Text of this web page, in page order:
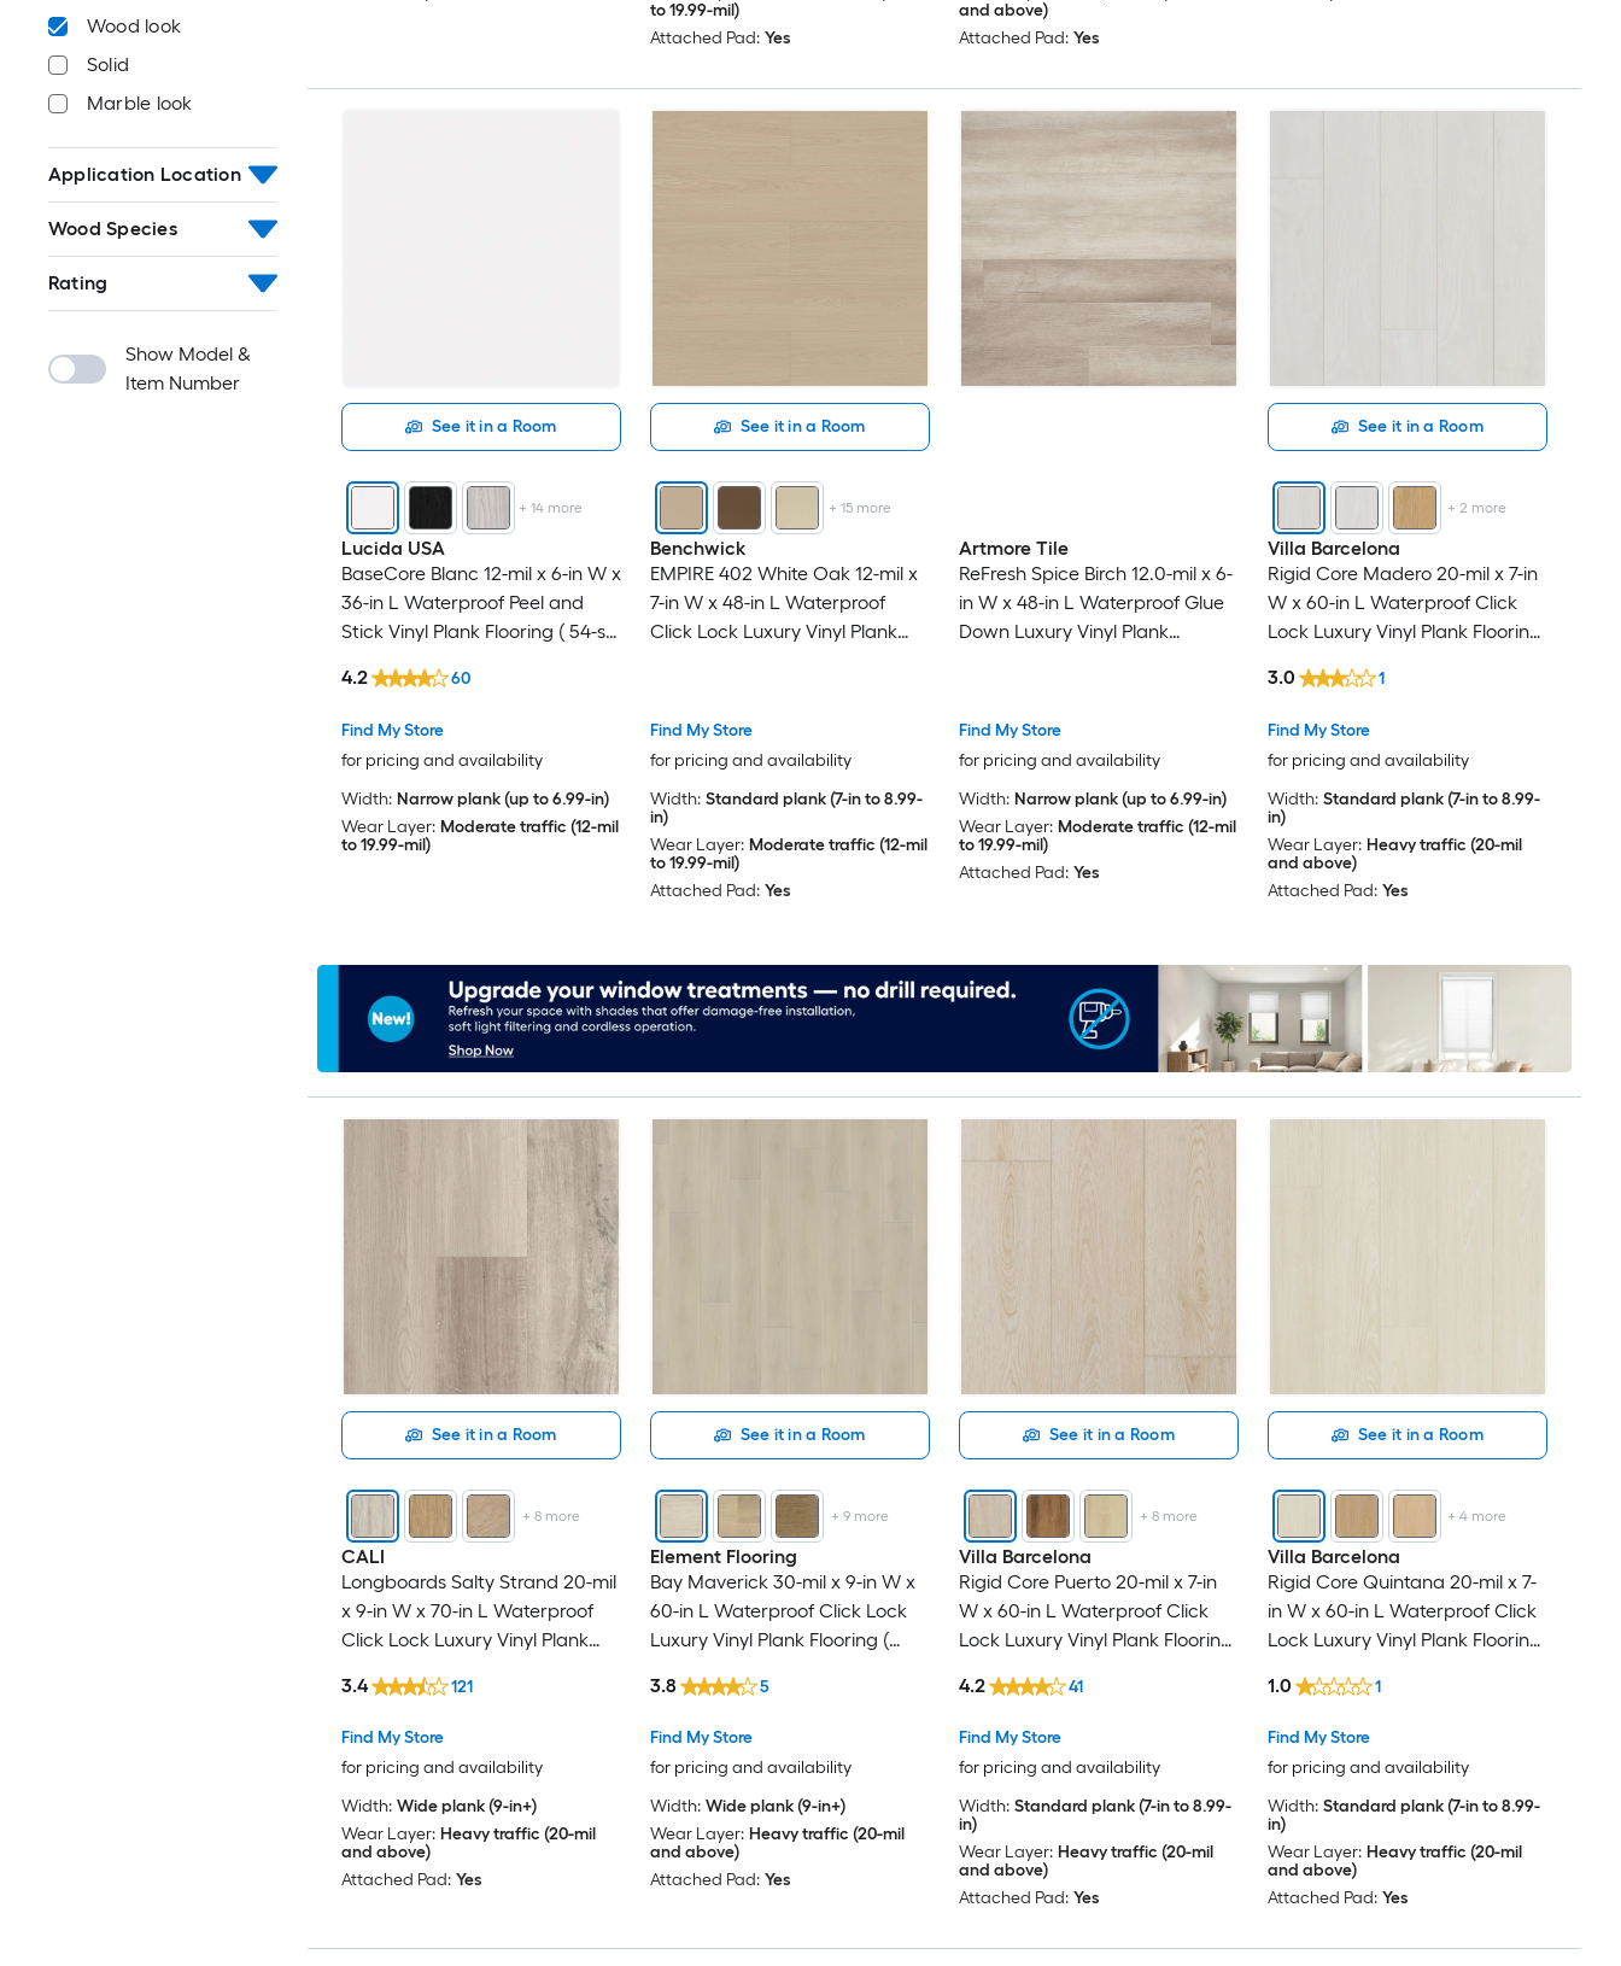
Wood look
Solid
Marble look
Application Location
Wood Species
Rating
Show Model &
Item Number
to 19.99-mil)
Attached Pad: Yes
and above)
Attached Pad: Yes
See it in a Room
+14 more
Lucida USA
BaseCore Blanc 12-mil x 6-in W x
36-in L Waterproof Peel and
Stick Vinyl Plank Flooring ( 54-sq
Find My Store
for pricing and availability
4.2 60
Width: Narrow plank (up to 6.99-in)
Wear Layer: Moderate traffic (12-mil
to 19.99-mil)
See it in a Room
+ 15more
Benchwick
EMPIRE 402 White Oak 12-mil x
7-in W x 48-in L Waterproof
Click Lock Luxury Vinyl Plank
Find My Store
for pricing and availability
Width: Standard plank (7-in to 8.99-
in)
Wear Layer: Moderate traffic (12-mil
to 19.99-mil)
Attached Pad: Yes
Artmore Tile
ReFresh Spice Birch 12.0-mil x 6-
in W x 48-in L Waterproof Glue
Down Luxury Vinyl Plank
Find My Store
for pricing and availability
Width: Narrow plank (up to 6.99-in)
Wear Layer: Moderate traffic (12-mil
to 19.99-mil)
Attached Pad: Yes
See it in a Room
+2 more
Villa Barcelona
Rigid Core Madero 20-mil x 7-in
W x 60-in L Waterproof Click
Lock Luxury Vinyl Plank Flooring
Find My Store
for pricing and availability
3.0 1
Width: Standard plank (7-in to 8.99-
in)
Wear Layer: Heavy traffic (20-mil
and above)
Attached Pad: Yes
See it in a Room
+ 8more
CALI
Longboards Salty Strand 20-mil
x 9-in W x 70-in L Waterproof
Click Lock Luxury Vinyl Plank
)
Find My Store
for pricing and availability
3.4 121
Width: Wide plank (9-in+)
Wear Layer: Heavy traffic (20-mil
and above)
Attached Pad: Yes
See it in a Room
+ 9more
Element Flooring
Bay Maverick 30-mil x 9-in W x
60-in L Waterproof Click Lock
Luxury Vinyl Plank Flooring (
Find My Store
for pricing and availability
3.8 5
Width: Wide plank (9-in+)
Wear Layer: Heavy traffic (20-mil
and above)
Attached Pad: Yes
See it in a Room
+ 8more
Villa Barcelona
Rigid Core Puerto 20-mil x 7-in
W x 60-in L Waterproof Click
Lock Luxury Vinyl Plank Flooring
Find My Store
for pricing and availability
4.2 41
Width: Standard plank (7-in to 8.99-
in)
Wear Layer: Heavy traffic (20-mil
and above)
Attached Pad: Yes
See it in a Room
+4 more
Villa Barcelona
Rigid Core Quintana 20-mil x 7-
in W x 60-in L Waterproof Click
Lock Luxury Vinyl Plank Flooring
Find My Store
for pricing and availability
1.0 1
Width: Standard plank (7-in to 8.99-
in)
Wear Layer: Heavy traffic (20-mil
and above)
Attached Pad: Yes